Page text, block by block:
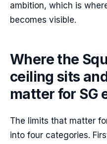
ambition, which is
becomes visible.
Where the
ceiling sits
matter for SG
The limits that matter
into four categories.